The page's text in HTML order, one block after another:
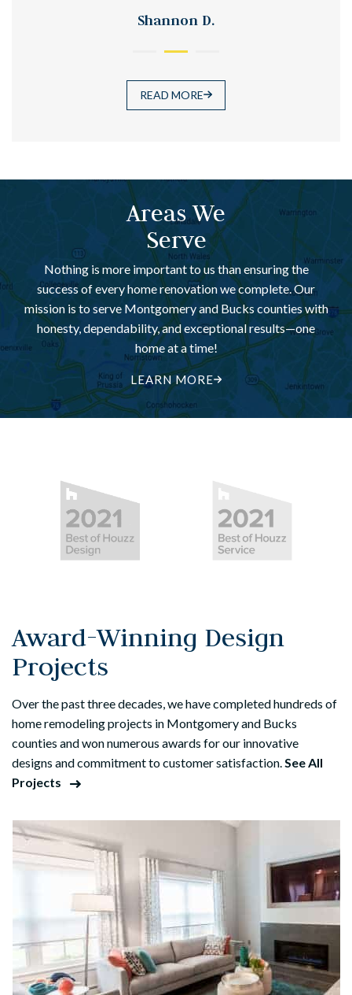
Shannon D.
READ MORE
Areas We
Serve
Nothing is more important to us than ensuring the
success of every home renovation we complete. Our
mission is to serve Montgomery and Bucks counties with
honesty, dependability, and exceptional results—one
home at a time!
LEARN MORE
Award-Winning Design
Projects
Over the past three decades, we have completed hundreds of
home remodeling projects in Montgomery and Bucks
counties and won numerous awards for our innovative
designs and commitment to customer satisfaction.See All
Projects